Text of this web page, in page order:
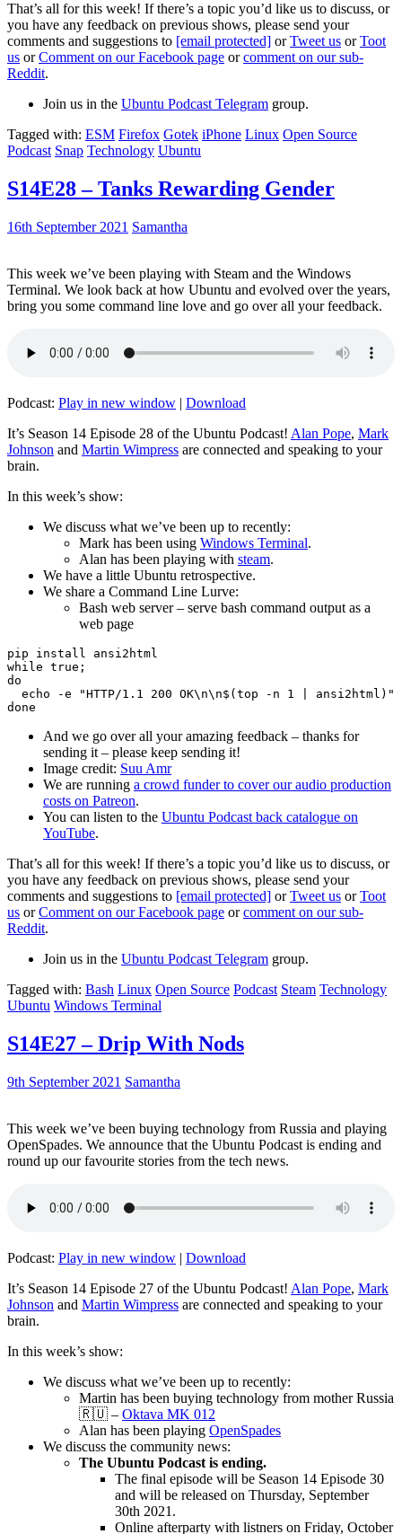
That’s all for this week! If there’s a topic you’d like us to discuss, or
you have any feedback on previous shows, please send your
comments and suggestions to [email protected] orTweet us orToot
us orComment on our Facebook page orcomment on our sub-
Reddit.
Join us in the Ubuntu Podcast Telegram group.
Tagged with: ESM Firefox Gotek iPhone Linux Open Source
Podcast Snap Technology Ubuntu
S14E28 – Tanks Rewarding Gender
16th September 2021 Samantha
This week we’ve been playing with Steam and the Windows
Terminal. We look back at how Ubuntu and evolved over the years,
bring you some command line love and go over all your feedback.
Podcast: Play in new window | Download
It’s Season 14 Episode 28 of the Ubuntu Podcast! Alan Pope, Mark
Johnson and Martin Wimpress are connected and speaking to your
brain.
In this week’s show:
We discuss what we’ve been up to recently:
Mark has been using Windows Terminal.
Alan has been playing with steam.
We have a little Ubuntu retrospective.
We share a Command Line Lurve:
Bash web server – serve bash command output as a
web page
pip install ansi2html
while true;
do
echo -e "HTTP/1.1 200 OK\n\n$(top -n 1 | ansi2html)"
And we go over all your amazing feedback – thanks for
sending it – please keep sending it!
Image credit: Suu Amr
We are running a crowd funder to cover our audio production
costs on Patreon.
You can listen to the Ubuntu Podcast back catalogue on
YouTube.
That’s all for this week! If there’s a topic you’d like us to discuss, or
you have any feedback on previous shows, please send your
comments and suggestions to [email protected] orTweet us orToot
us orComment on our Facebook page orcomment on our sub-
Reddit.
Join us in the Ubuntu Podcast Telegram group.
Tagged with: Bash Linux Open Source Podcast Steam Technology
Ubuntu Windows Terminal
S14E27 – Drip With Nods
9th September 2021 Samantha
This week we’ve been buying technology from Russia and playing
OpenSpades. We announce that the Ubuntu Podcast is ending and
round up our favourite stories from the tech news.
Podcast: Play in new window | Download
It’s Season 14 Episode 27 of the Ubuntu Podcast! Alan Pope, Mark
Johnson and Martin Wimpress are connected and speaking to your
brain.
In this week’s show:
We discuss what we’ve been up to recently:
Martin has been buying technology from mother Russia
🇷🇺 – Oktava MK 012
Alan has been playing OpenSpades
We discuss the community news:
The Ubuntu Podcast is ending.
The final episode will be Season 14 Episode 30
and will be released on Thursday, September
30th 2021.
Online afterparty with listners on Friday, October